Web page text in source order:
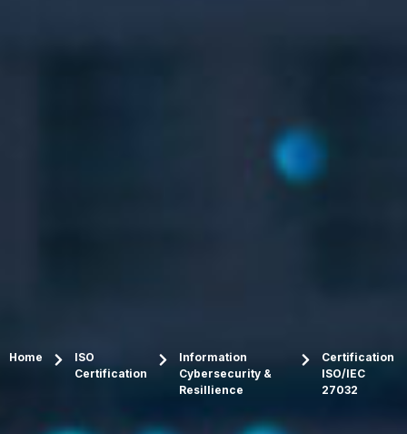
Home
ISO
Certification
Information
Cybersecurity &
Resillience
Certification
ISO/IEC
27032